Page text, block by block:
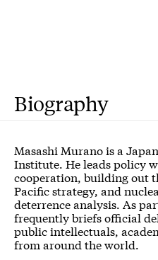
Biography
Masashi Murano is a
Institute. He leads policy
cooperation, building out
Pacific strategy, and
deterrence analysis. As
frequently briefs official
public intellectuals,
from around the world.